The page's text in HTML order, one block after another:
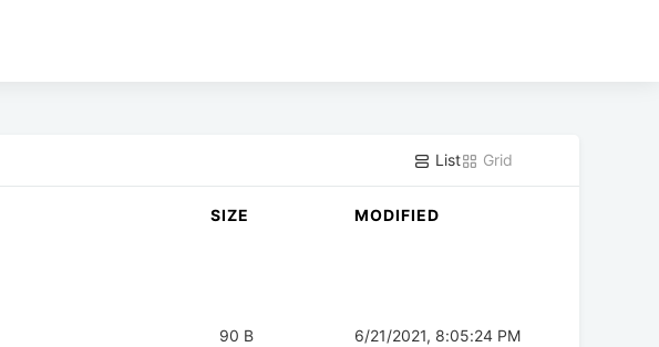
List Grid
SIZE MODIFIED
90 B 6/21/2021, 8:05:24 PM